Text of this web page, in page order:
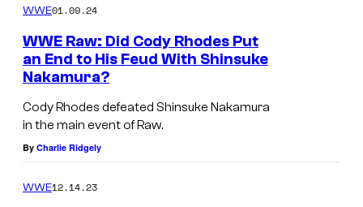
WWE01.09.24
WWE Raw: Did Cody Rhodes Put
an End to His Feud With Shinsuke
Nakamura?
Cody Rhodes defeated Shinsuke Nakamura
in the main event of Raw.
By Charlie Ridgely
WWE12.14.23